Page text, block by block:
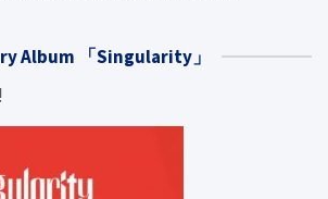
Album 「Singularity」